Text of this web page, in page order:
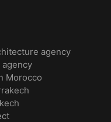
agency
Morocco